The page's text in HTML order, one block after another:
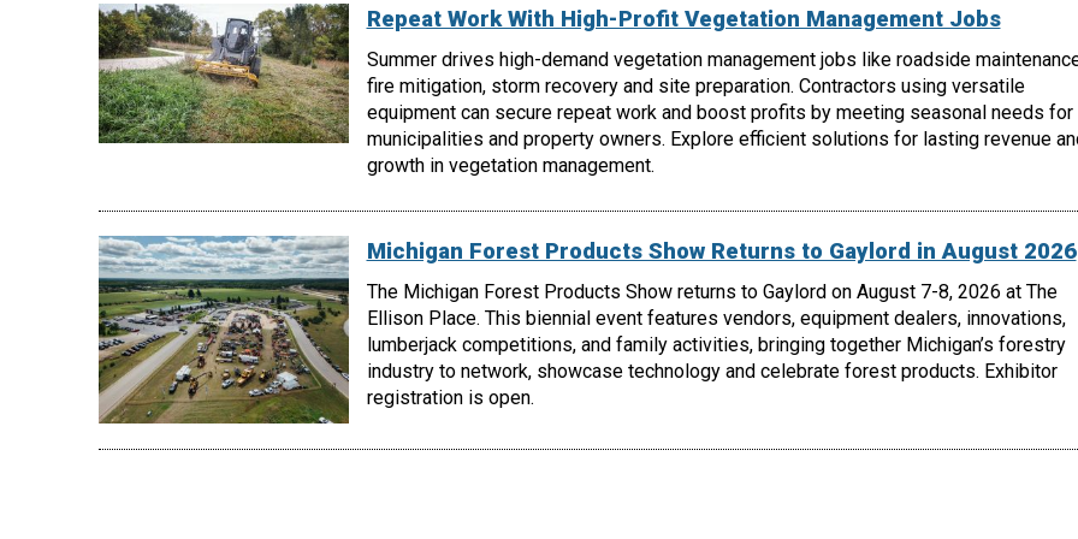
Repeat Work With High-Profit Vegetation Management Jobs
Summer drives high-demand vegetation management jobs like roadside
fire mitigation, storm recovery and site preparation. Contractors using versatile
equipment can secure repeat work and boost profits by meeting seasonal needs for
municipalities and property owners. Explore efficient solutions for lasting revenue
growth in vegetation management.
Michigan Forest Products Show Returns to Gaylord in August 2026
The Michigan Forest Products Show returns to Gaylord on August 7-8, 2026 at The
Ellison Place. This biennial event features vendors, equipment dealers, innovations,
lumberjack competitions, and family activities, bringing together Michigan’s forestry
industry to network, showcase technology and celebrate forest products. Exhibitor
registration is open.